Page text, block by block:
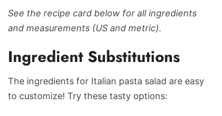
See the recipe card below for all ingredients
and measurements (US and metric).
Ingredient Substitutions
The ingredients for Italian pasta salad are easy
to customize! Try these tasty options: